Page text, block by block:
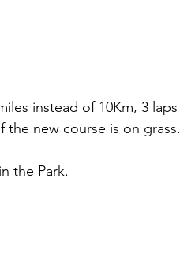
instead of 10Km, 3 laps
new course is on grass.
the Park.